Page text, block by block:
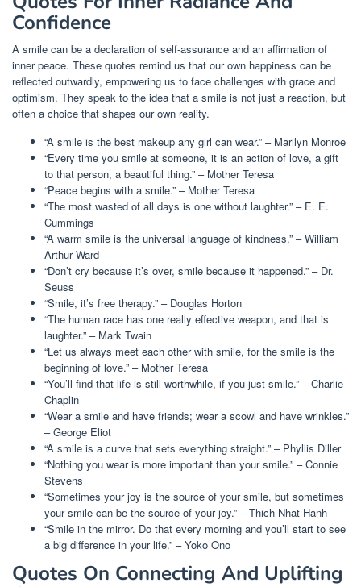
Confidence
A smile can be a declaration of self-assurance and an affirmation of
inner peace. These quotes remind us that our own happiness can be
reflected outwardly, empowering us to face challenges with grace and
optimism. They speak to the idea that a smile is not just a reaction, but
often a choice that shapes our own reality.
“A smile is the best makeup any girl can wear.” – Marilyn Monroe
“Every time you smile at someone, it is an action of love, a gift
to that person, a beautiful thing.” – Mother Teresa
“Peace begins with a smile.” – Mother Teresa
“The most wasted of all days is one without laughter.” – E. E.
Cummings
“A warm smile is the universal language of kindness.” – William
Arthur Ward
“Don’t cry because it’s over, smile because it happened.” – Dr.
Seuss
“Smile, it’s free therapy.” – Douglas Horton
“The human race has one really effective weapon, and that is
laughter.” – Mark Twain
“Let us always meet each other with smile, for the smile is the
beginning of love.” – Mother Teresa
“You’ll find that life is still worthwhile, if you just smile.” – Charlie
Chaplin
“Wear a smile and have friends; wear a scowl and have wrinkles.”
– George Eliot
“A smile is a curve that sets everything straight.” – Phyllis Diller
“Nothing you wear is more important than your smile.” – Connie
Stevens
“Sometimes your joy is the source of your smile, but sometimes
your smile can be the source of your joy.” – Thich Nhat Hanh
“Smile in the mirror. Do that every morning and you’ll start to see
a big difference in your life.” – Yoko Ono
Quotes On Connecting And Uplifting